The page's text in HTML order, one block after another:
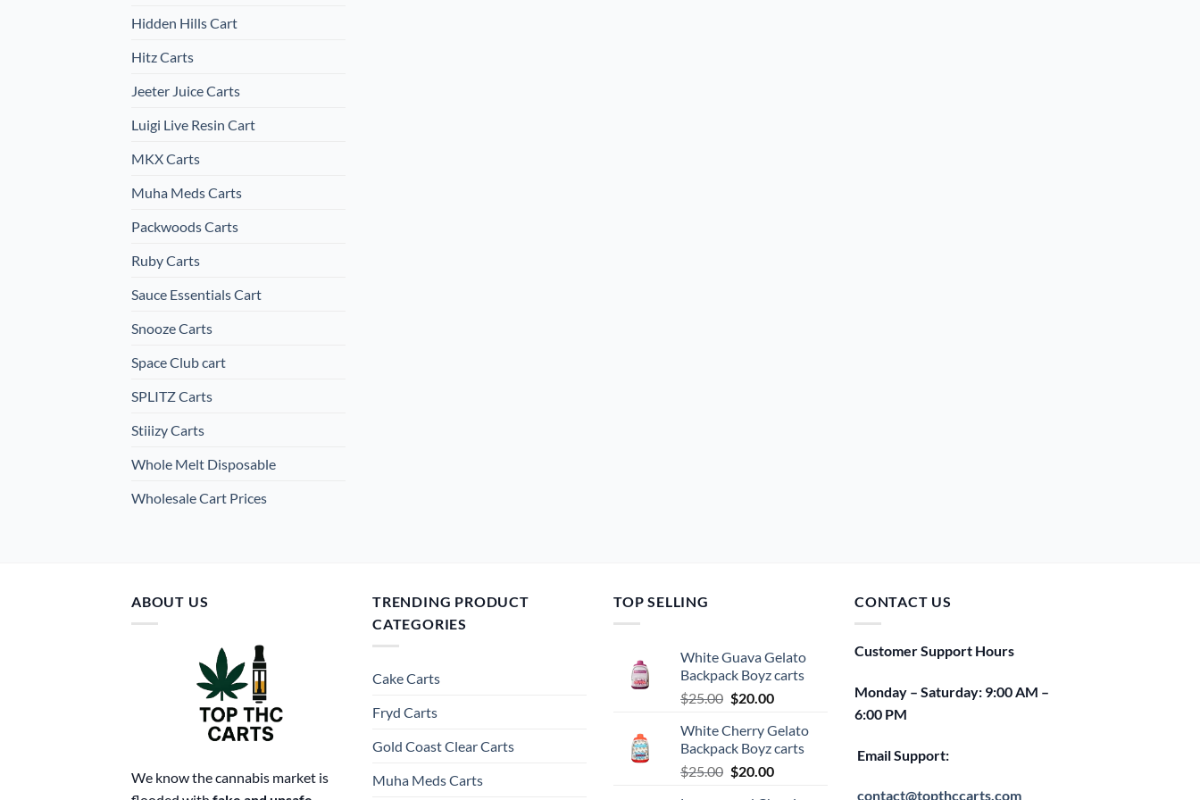
Hidden Hills Cart
Hitz Carts
Jeeter Juice Carts
Luigi Live Resin Cart
MKX Carts
Muha Meds Carts
Packwoods Carts
Ruby Carts
Sauce Essentials Cart
Snooze Carts
Space Club cart
SPLITZ Carts
Stiiizy Carts
Whole Melt Disposable
Wholesale Cart Prices
ABOUT US
We know the cannabis market is
TRENDING PRODUCT
CATEGORIES
Cake Carts
Fryd Carts
Gold Coast Clear Carts
Muha Meds Carts
TOP SELLING
White Guava Gelato
Backpack Boyz carts
$25.00 Original
was:
$25.00.
$20.00Current
is:
$20.00.
White Cherry Gelato
Backpack Boyz carts
$25.00 Original
$20.00Current
CONTACT US
Customer Support Hours
Monday – Saturday: 9:00 AM –
6:00 PM
Email Support:
contact@topthccarts.com